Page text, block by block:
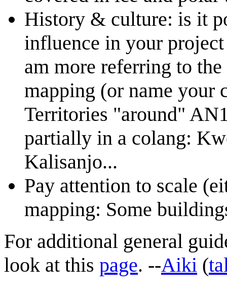
History & culture: is it
influence in your project
am more referring to
mapping (or name your
Territories "around"
partially in a colang:
Kalisanjo...
Pay attention to scale
mapping: Some
For additional general
look at this page. --Aiki (